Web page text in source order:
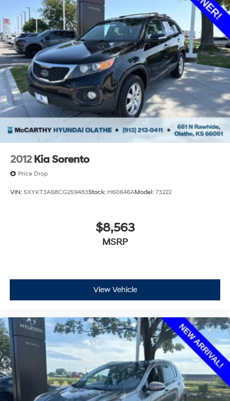
2012 Kia Sorento
Price Drop
VIN: 5XYKT3A68CG259483Stock: H60646AModel: 73222
$8,563
MSRP
View Vehicle